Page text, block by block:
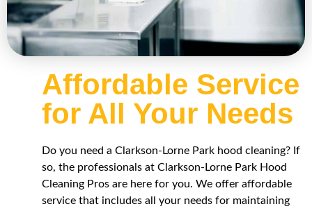
Affordable Service
for All Your Needs
Do you need a Clarkson-Lorne Park hood cleaning? If
so, the professionals at Clarkson-Lorne Park Hood
Cleaning Pros are here for you. We offer affordable
service that includes all your needs for maintaining